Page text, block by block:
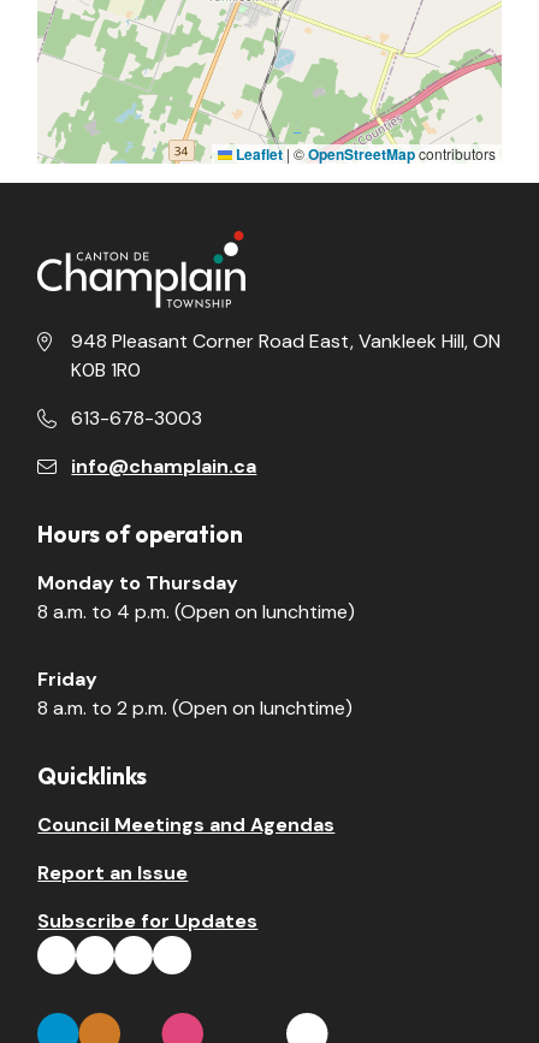
Leaflet | ©OpenStreetMapcontributors
948 Pleasant Corner Road East, Vankleek Hill, ON
K0B 1R0
613-678-3003
info@champlain.ca
Hours of operation
Monday to Thursday
8 a.m. to 4 p.m. (Open on lunchtime)
Friday
8 a.m. to 2 p.m. (Open on lunchtime)
Quicklinks
Council Meetings and Agendas
Report an Issue
Subscribe for Updates